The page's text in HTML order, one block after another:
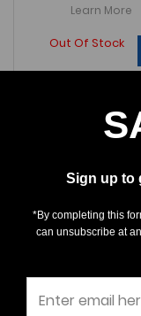
Learn More
Out Of Stock
Sign up to
*By completing this
can unsubscribe at